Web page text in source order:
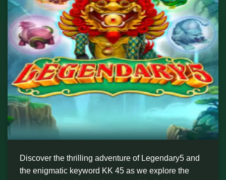
Discover the thrilling adventure of Legendary5 and
the enigmatic keyword KK 45 as we explore the